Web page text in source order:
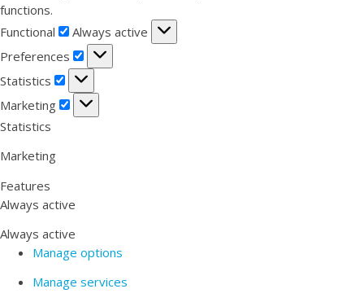
functions.
Functional
Functional
Always active
Preferences
Preferences
Statistics
Statistics
Marketing
Marketing
Statistics
Marketing
Features
Always active
Always active
Manage options
Manage services